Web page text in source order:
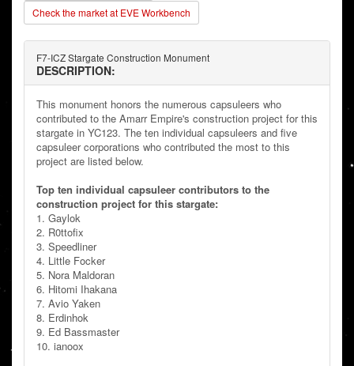
Check the market at EVE Workbench
F7-ICZ Stargate Construction Monument
DESCRIPTION:
This monument honors the numerous capsuleers who
contributed to the Amarr Empire's construction project for this
stargate in YC123. The ten individual capsuleers and five
capsuleer corporations who contributed the most to this
project are listed below.
Top ten individual capsuleer contributors to the
construction project for this stargate:
1. Gaylok
2. R0ttofix
3. Speedliner
4. Little Focker
5. Nora Maldoran
6. Hitomi Ihakana
7. Avio Yaken
8. Erdinhok
9. Ed Bassmaster
10. ianoox